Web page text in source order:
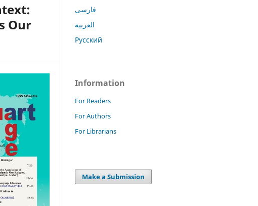
Our
فارسی
العربية
Русский
Information
For Readers
For Authors
For Librarians
Make a Submission